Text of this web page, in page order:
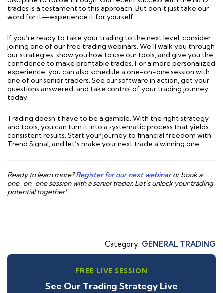
trades is a testament to this approach. But don’t just take our
word for it—experience it for yourself.
If you’re ready to take your trading to the next level, consider
joining one of our free trading webinars. We’ll walk you through
our strategies, show you how to use our tools, and give you the
confidence to make profitable trades. For a more personalized
experience, you can also schedule a one-on-one session with
one of our senior traders. See our software in action, get your
questions answered, and take control of your trading journey
today.
Trading doesn’t have to be a gamble. With the right strategy
and tools, you can turn it into a systematic process that yields
consistent results. Start your journey to financial freedom with
Trend Signal, and let’s make your next trade a winning one.
Ready to learn more?Register for our next webinaror book a
one-on-one session with a senior trader. Let’s unlock your trading
potential together!
Category: GENERAL TRADING
FREE LIVE SESSION
See Our Trading Strategy Live